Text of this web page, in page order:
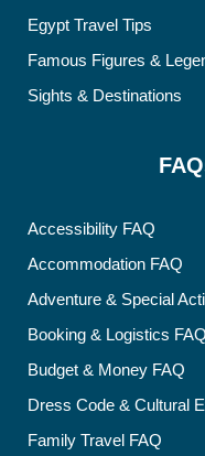
Egypt Travel Tips
Famous Figures &
Sights & Destinations
Accessibility FAQ
Accommodation FAQ
Adventure & Special
Booking & Logistics FAQ
Budget & Money FAQ
Dress Code & Cultural
Family Travel FAQ